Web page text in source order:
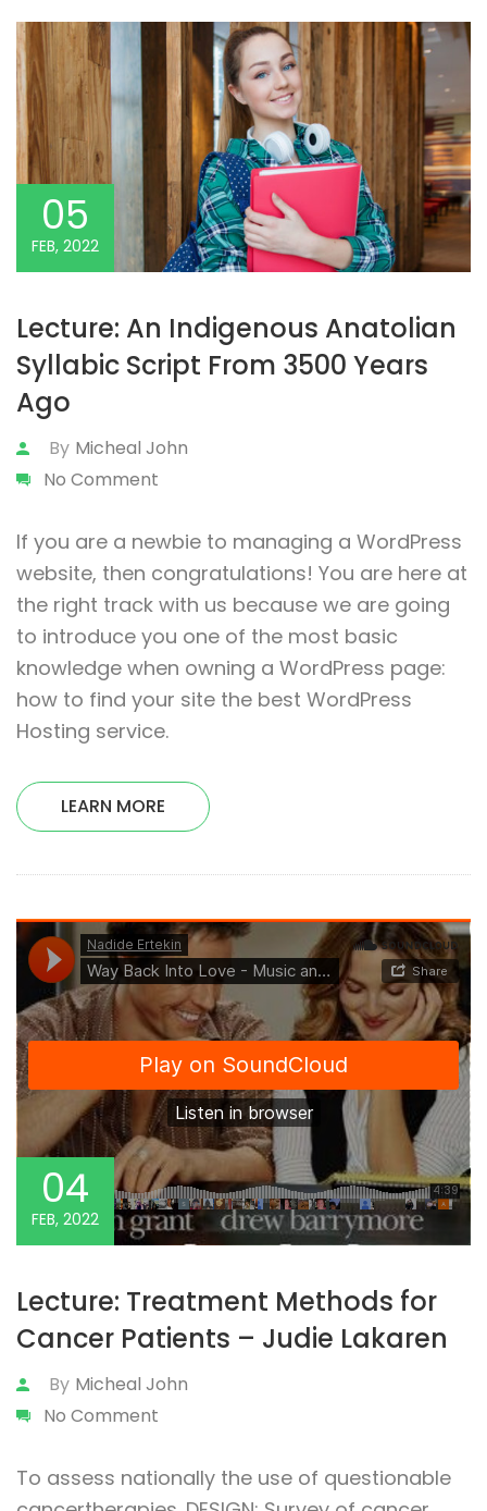
05
FEB, 2022
Lecture: An Indigenous Anatolian
Syllabic Script From 3500 Years
Ago
By Micheal John
No Comment
If you are a newbie to managing a WordPress
website, then congratulations! You are here at
the right track with us because we are going
to introduce you one of the most basic
knowledge when owning a WordPress page:
how to find your site the best WordPress
Hosting service.
LEARN MORE
04
FEB, 2022
Lecture: Treatment Methods for
Cancer Patients – Judie Lakaren
By Micheal John
No Comment
To assess nationally the use of questionable